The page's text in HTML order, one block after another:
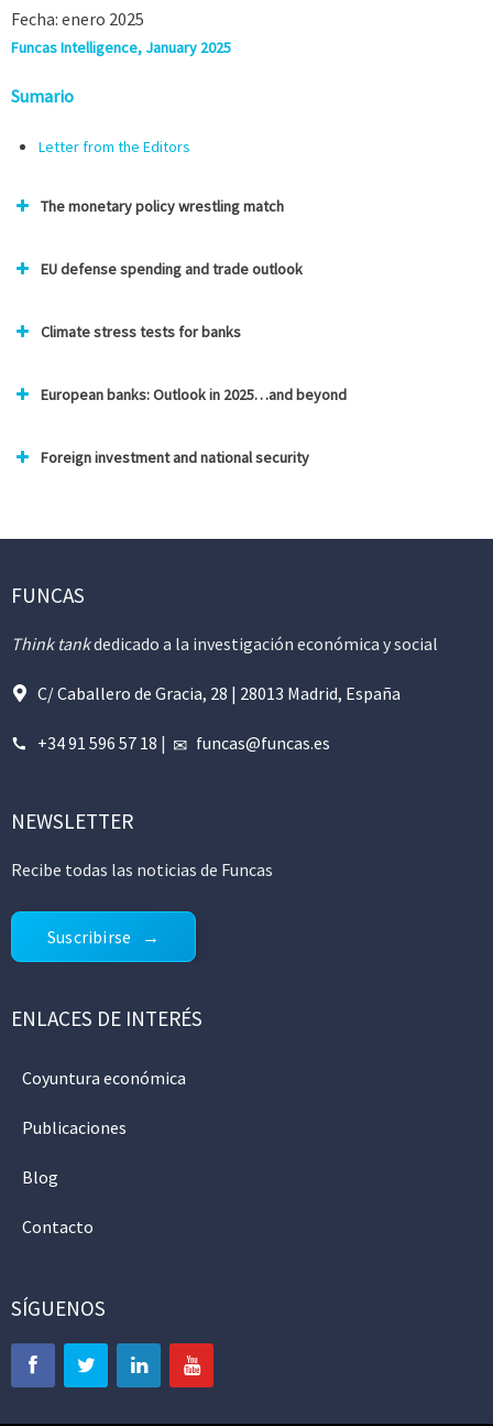
Fecha: enero 2025
Funcas Intelligence, January 2025
Sumario
Letter from the Editors
The monetary policy wrestling match
EU defense spending and trade outlook
Climate stress tests for banks
European banks: Outlook in 2025…and beyond
Foreign investment and national security
FUNCAS
Think tankdedicado a la investigación económica y social
C/ Caballero de Gracia, 28 | 28013 Madrid, España
+34 91 596 57 18 | funcas@funcas.es
NEWSLETTER
Recibe todas las noticias de Funcas
Suscribirse
ENLACES DE INTERÉS
Coyuntura económica
Publicaciones
Blog
Contacto
SÍGUENOS